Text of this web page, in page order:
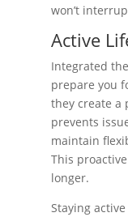
won’t
Active
Integrated
prepare you
they create a
prevents
maintain
This
longer.
Staying